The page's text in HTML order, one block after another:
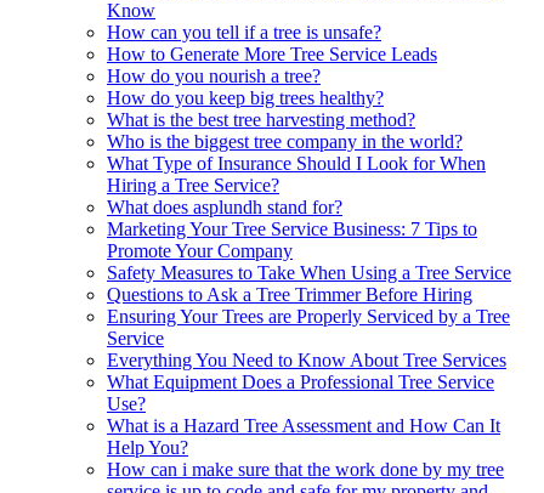
Know
How can you tell if a tree is unsafe?
How to Generate More Tree Service Leads
How do you nourish a tree?
How do you keep big trees healthy?
What is the best tree harvesting method?
Who is the biggest tree company in the world?
What Type of Insurance Should I Look for When
Hiring a Tree Service?
What does asplundh stand for?
Marketing Your Tree Service Business: 7 Tips to
Promote Your Company
Safety Measures to Take When Using a Tree Service
Questions to Ask a Tree Trimmer Before Hiring
Ensuring Your Trees are Properly Serviced by a Tree
Service
Everything You Need to Know About Tree Services
What Equipment Does a Professional Tree Service
Use?
What is a Hazard Tree Assessment and How Can It
Help You?
How can i make sure that the work done by my tree